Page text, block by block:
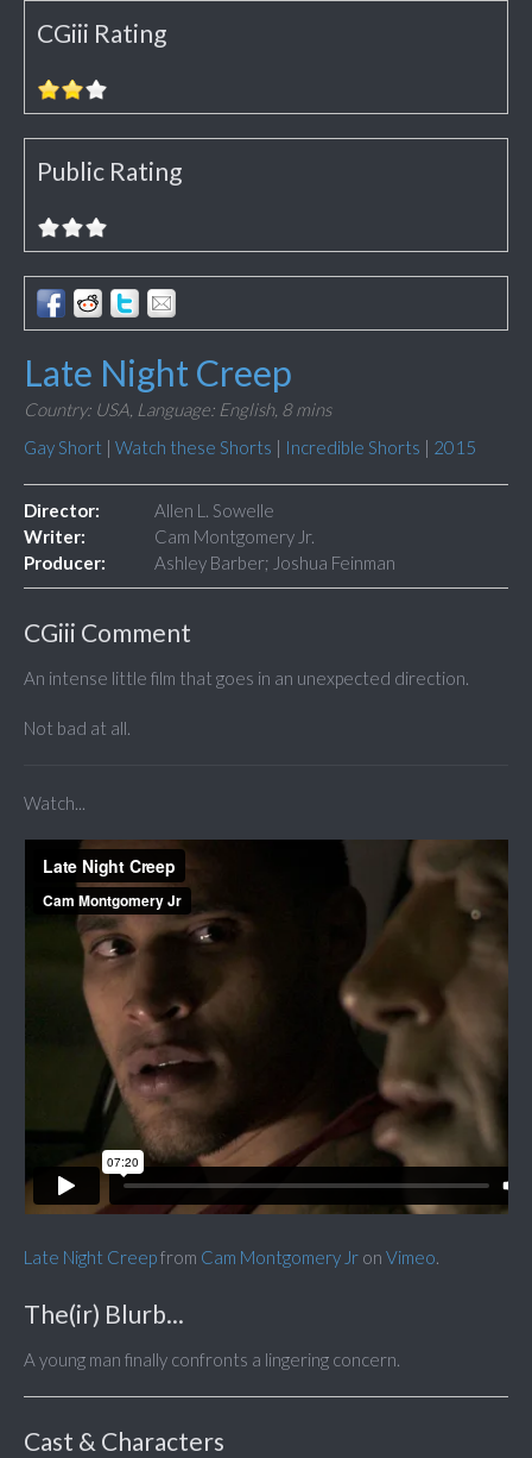
CGiii Rating
Public Rating
Late Night Creep
Country: USA, Language: English, 8 mins
Gay Short | Watch these Shorts | Incredible Shorts | 2015
Director:
Allen L. Sowelle
Writer:
Cam Montgomery Jr.
Producer:
Ashley Barber; Joshua Feinman
CGiii Comment
An intense little film that goes in an unexpected direction.
Not bad at all.
Watch...
Late Night Creepfrom Cam Montgomery Jr on Vimeo.
The(ir) Blurb...
A young man finally confronts a lingering concern.
Cast & Characters